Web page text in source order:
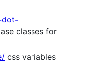
dot-
classes for
css variables